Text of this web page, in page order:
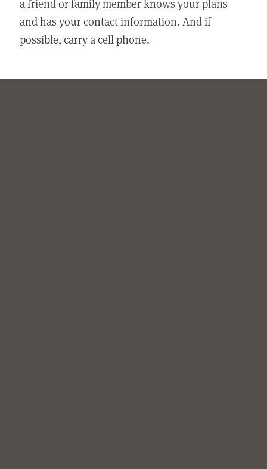
a friend or family member knows your plans
and has your contact information. And if
possible, carry a cell phone.